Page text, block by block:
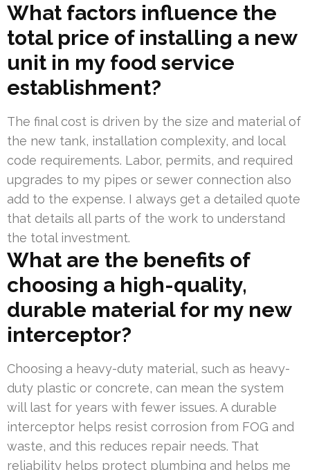
What factors influence the
total price of installing a new
unit in my food service
establishment?
The final cost is driven by the size and material of
the new tank, installation complexity, and local
code requirements. Labor, permits, and required
upgrades to my pipes or sewer connection also
add to the expense. I always get a detailed quote
that details all parts of the work to understand
the total investment.
What are the benefits of
choosing a high-quality,
durable material for my new
interceptor?
Choosing a heavy-duty material, such as heavy-
duty plastic or concrete, can mean the system
will last for years with fewer issues. A durable
interceptor helps resist corrosion from FOG and
waste, and this reduces repair needs. That
reliability helps protect plumbing and helps me